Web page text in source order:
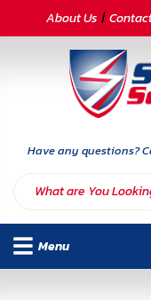
CATEGORIES
Armor
Deals
About Us
Have any questions?
Menu